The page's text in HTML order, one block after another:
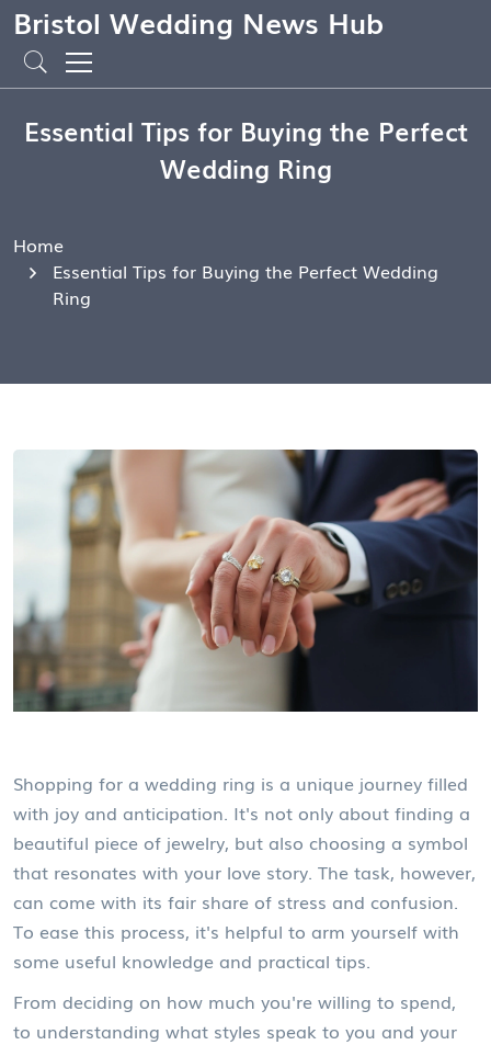
Bristol Wedding News Hub
Essential Tips for Buying the Perfect
Wedding Ring
Home
Essential Tips for Buying the Perfect Wedding
Ring
Shopping for a wedding ring is a unique journey filled
with joy and anticipation. It's not only about finding a
beautiful piece of jewelry, but also choosing a symbol
that resonates with your love story. The task, however,
can come with its fair share of stress and confusion.
To ease this process, it's helpful to arm yourself with
some useful knowledge and practical tips.
From deciding on how much you're willing to spend,
to understanding what styles speak to you and your